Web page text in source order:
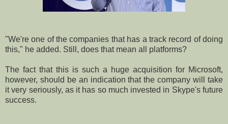
"We're one of the companies that has a track record of doing
this," he added. Still, does that mean all platforms?
The fact that this is such a huge acquisition for Microsoft,
however, should be an indication that the company will take
it very seriously, as it has so much invested in Skype's future
success.